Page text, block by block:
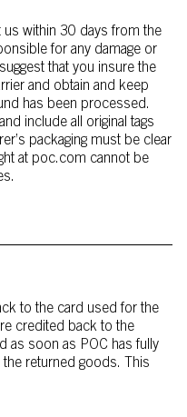
us within 30 days from the
for any damage or
that you insure the
and obtain and keep
has been processed.
include all original tags
packaging must be clear
at poc.com cannot be
to the card used for the
credited back to the
as soon as POC has fully
returned goods. This